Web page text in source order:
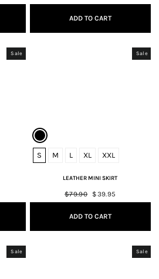
price
price
ADD TO CART
Sale Sale
S M L XL XXL
LEATHER MINI SKIRT
Regular
price
$79.90
Sale
price
$39.95
ADD TO CART
Sale Sale